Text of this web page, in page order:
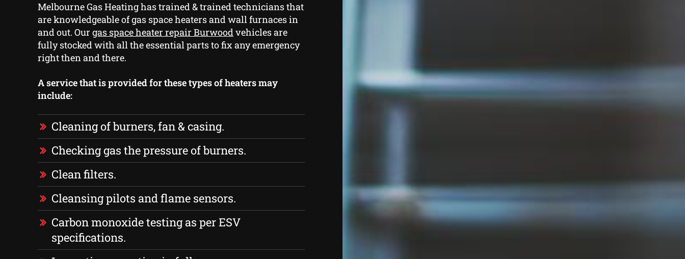
Melbourne Gas Heating has trained & trained technicians that
are knowledgeable of gas space heaters and wall furnaces in
and out. Our gas space heater repair Burwoodvehicles are
fully stocked with all the essential parts to fix any emergency
right then and there.
A service that is provided for these types of heaters may
include:
Cleaning of burners, fan & casing.
Checking gas the pressure of burners.
Clean filters.
Cleansing pilots and flame sensors.
Carbon monoxide testing as per ESV
specifications.